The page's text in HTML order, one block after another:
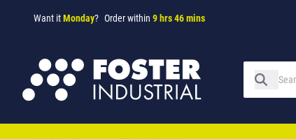
Want itMonday? Order within 9 hrs 46 mins